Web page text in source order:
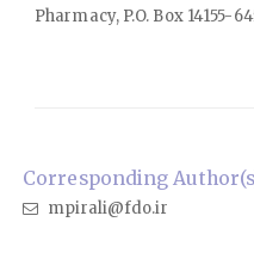
Pharmacy, P.O. Box 14155-
Corresponding
mpirali@fdo.ir